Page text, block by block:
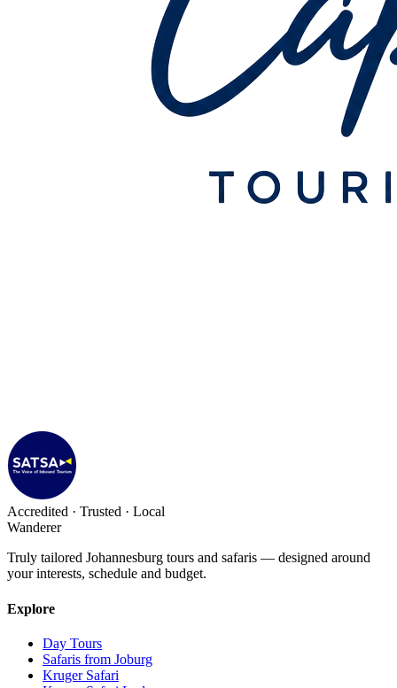
Accredited · Trusted · Local
Wanderer
Truly tailored Johannesburg tours and safaris — designed around
your interests, schedule and budget.
Explore
Day Tours
Safaris from Joburg
Kruger Safari